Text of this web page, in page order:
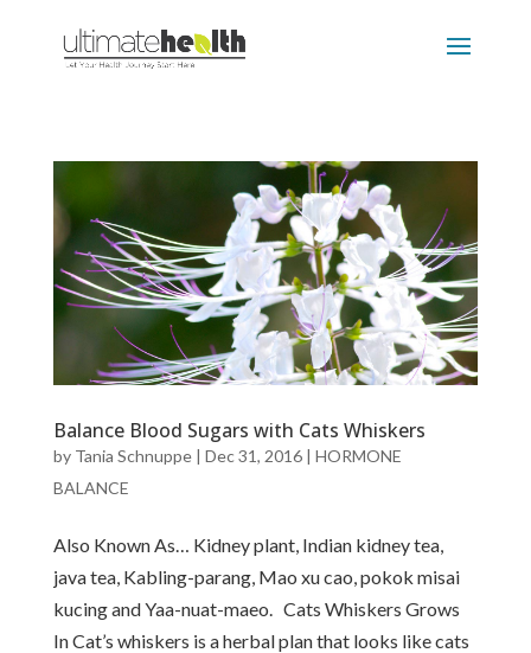
Balance Blood Sugars with Cats Whiskers
by Tania Schnuppe| Dec 31, 2016| HORMONE
BALANCE
Also Known As… Kidney plant, Indian kidney tea,
java tea, Kabling-parang, Mao xu cao, pokok misai
kucing and Yaa-nuat-maeo. Cats Whiskers Grows
In Cat’s whiskers is a herbal plan that looks like cats